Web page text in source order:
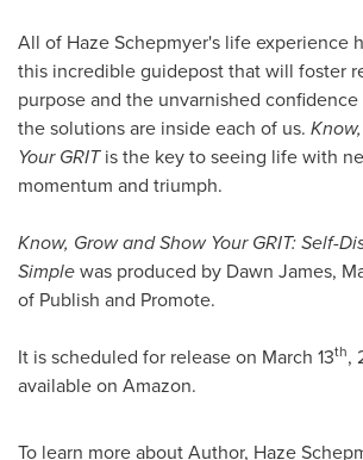
All of Haze Schepmyer's life experience
this incredible guidepost that will foster
purpose and the unvarnished
the solutions are inside each of us.
Your GRITis the key to seeing life with
momentum and triumph.
Know, Grow and Show Your GRIT: Self-
Simplewas produced by Dawn James,
of Publish and Promote.
It is scheduled for release on March 13th,
available on Amazon.
To learn more about Author, Haze